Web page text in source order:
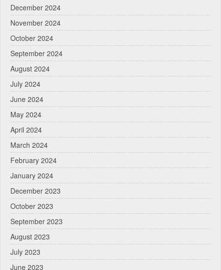
December 2024
November 2024
October 2024
September 2024
August 2024
July 2024
June 2024
May 2024
April 2024
March 2024
February 2024
January 2024
December 2023
October 2023
September 2023
August 2023
July 2023
June 2023